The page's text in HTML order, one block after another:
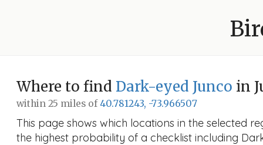
Where to find Dark-eyed Junco in
within 25 miles of40.781243, -73.966507
This page shows which locations in the selected
the highest probability of a checklist including